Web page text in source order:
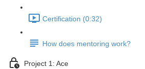
Certification (0:32)
How does mentoring work?
Project 1: Ace